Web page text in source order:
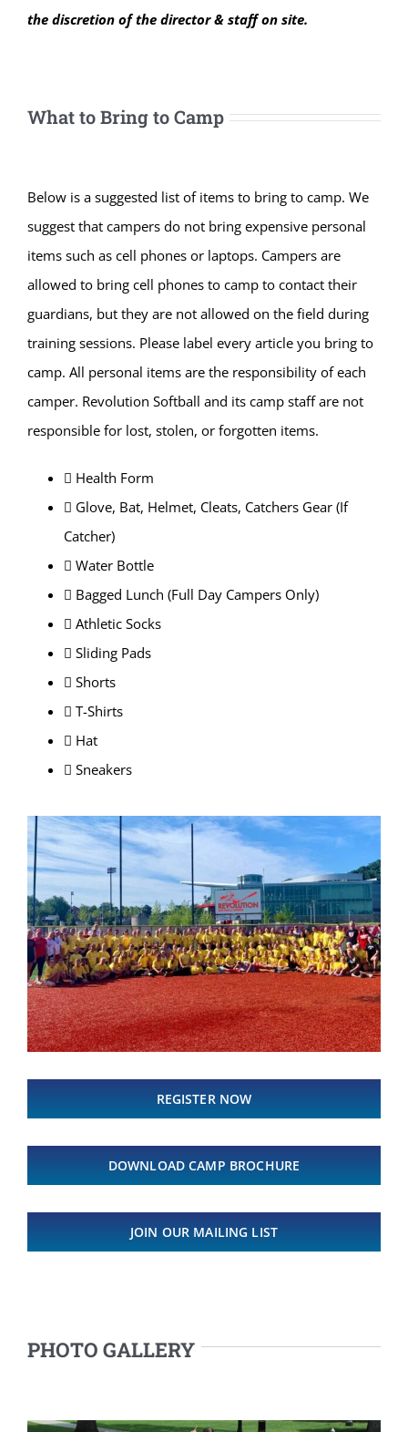
the discretion of the director & staff on site.
What to Bring to Camp
Below is a suggested list of items to bring to camp. We
suggest that campers do not bring expensive personal
items such as cell phones or laptops. Campers are
allowed to bring cell phones to camp to contact their
guardians, but they are not allowed on the field during
training sessions. Please label every article you bring to
camp. All personal items are the responsibility of each
camper. Revolution Softball and its camp staff are not
responsible for lost, stolen, or forgotten items.
 Health Form
 Glove, Bat, Helmet, Cleats, Catchers Gear (If
Catcher)
 Water Bottle
 Bagged Lunch (Full Day Campers Only)
 Athletic Socks
 Sliding Pads
 Shorts
 T-Shirts
 Hat
 Sneakers
REGISTER NOW
DOWNLOAD CAMP BROCHURE
JOIN OUR MAILING LIST
PHOTO GALLERY